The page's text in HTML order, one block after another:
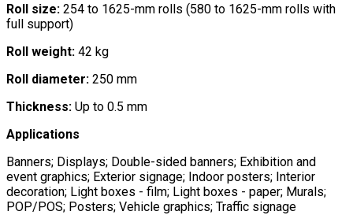
Roll size: 254 to 1625-mm rolls (580 to 1625-mm rolls with
full support)
Roll weight: 42 kg
Roll diameter: 250 mm
Thickness: Up to 0.5 mm
Applications
Banners; Displays; Double-sided banners; Exhibition and
event graphics; Exterior signage; Indoor posters; Interior
decoration; Light boxes - film; Light boxes - paper; Murals;
POP/POS; Posters; Vehicle graphics; Traffic signage